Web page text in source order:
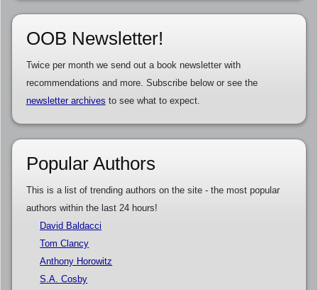
OOB Newsletter!
Twice per month we send out a book newsletter with
recommendations and more. Subscribe below or see the
newsletter archives to see what to expect.
Popular Authors
This is a list of trending authors on the site - the most popular
authors within the last 24 hours!
David Baldacci
Tom Clancy
Anthony Horowitz
S.A. Cosby